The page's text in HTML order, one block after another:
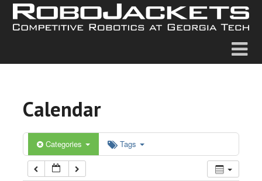
Calendar
Categories Tags
5:00 am
6:00 am
7:00 am